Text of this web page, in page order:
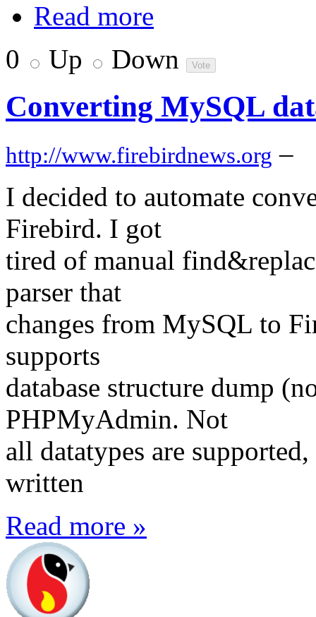
Read more
0
Up Down
Converting MySQL
http://www.firebirdnews.org –
I decided to automate
Firebird. I got
tired of manual
parser that
changes from MySQL to
supports
database structure dump
PHPMyAdmin. Not
all datatypes are
written
Read more »